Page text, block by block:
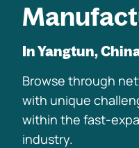
In Yangtun,
Browse through
with unique
within the fast-
industry.